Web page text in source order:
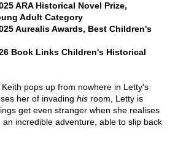
ARA Historical Novel Prize,
Adult Category
Aurealis Awards, Best Children's
Book Links Children's Historical
pops up from nowhere in Letty's
her of invading his room, Letty is
get even stranger when she realises
incredible adventure, able to slip back